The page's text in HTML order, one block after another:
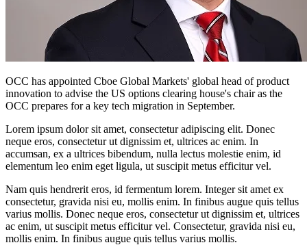
OCC has appointed Cboe Global Markets' global head of product
innovation to advise the US options clearing house's chair as the
OCC prepares for a key tech migration in September.
Lorem ipsum dolor sit amet, consectetur adipiscing elit. Donec
neque eros, consectetur ut dignissim et, ultrices ac enim. In
accumsan, ex a ultrices bibendum, nulla lectus molestie enim, id
elementum leo enim eget ligula, ut suscipit metus efficitur vel.
Nam quis hendrerit eros, id fermentum lorem. Integer sit amet ex
consectetur, gravida nisi eu, mollis enim. In finibus augue quis tellus
varius mollis. Donec neque eros, consectetur ut dignissim et, ultrices
ac enim, ut suscipit metus efficitur vel. Consectetur, gravida nisi eu,
mollis enim. In finibus augue quis tellus varius mollis.